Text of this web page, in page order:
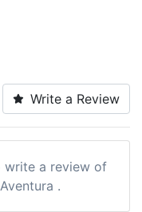
Write a Review
write a review of
.